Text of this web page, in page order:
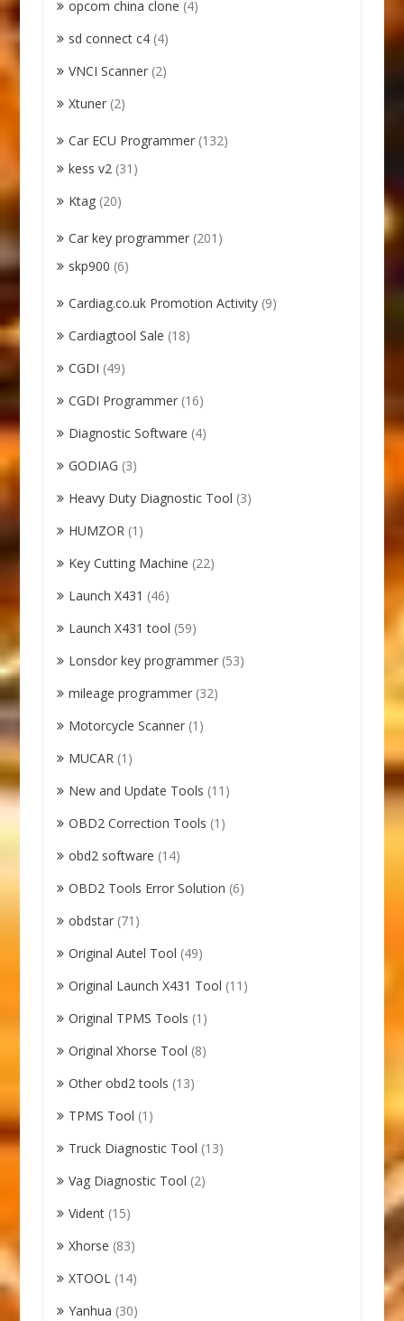
opcom china clone (4)
sd connect c4 (4)
VNCI Scanner (2)
Xtuner (2)
Car ECU Programmer (132)
kess v2 (31)
Ktag (20)
Car key programmer (201)
skp900 (6)
Cardiag.co.uk Promotion Activity (9)
Cardiagtool Sale (18)
CGDI (49)
CGDI Programmer (16)
Diagnostic Software (4)
GODIAG (3)
Heavy Duty Diagnostic Tool (3)
HUMZOR (1)
Key Cutting Machine (22)
Launch X431 (46)
Launch X431 tool (59)
Lonsdor key programmer (53)
mileage programmer (32)
Motorcycle Scanner (1)
MUCAR (1)
New and Update Tools (11)
OBD2 Correction Tools (1)
obd2 software (14)
OBD2 Tools Error Solution (6)
obdstar (71)
Original Autel Tool (49)
Original Launch X431 Tool (11)
Original TPMS Tools (1)
Original Xhorse Tool (8)
Other obd2 tools (13)
TPMS Tool (1)
Truck Diagnostic Tool (13)
Vag Diagnostic Tool (2)
Vident (15)
Xhorse (83)
XTOOL (14)
Yanhua (30)